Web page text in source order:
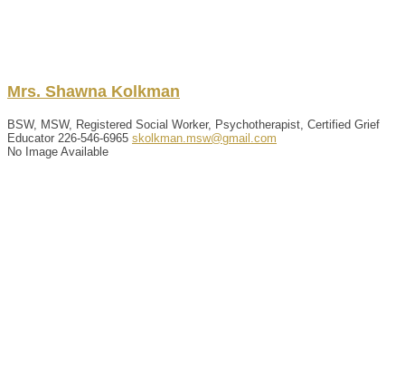
Mrs. Shawna Kolkman
BSW, MSW, Registered Social Worker, Psychotherapist, Certified Grief
Educator 226-546-6965 skolkman.msw@gmail.com
No Image Available